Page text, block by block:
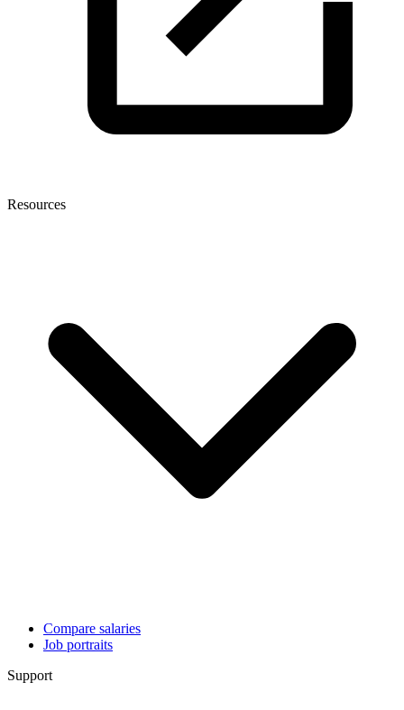
Resources
Compare salaries
Job portraits
Support